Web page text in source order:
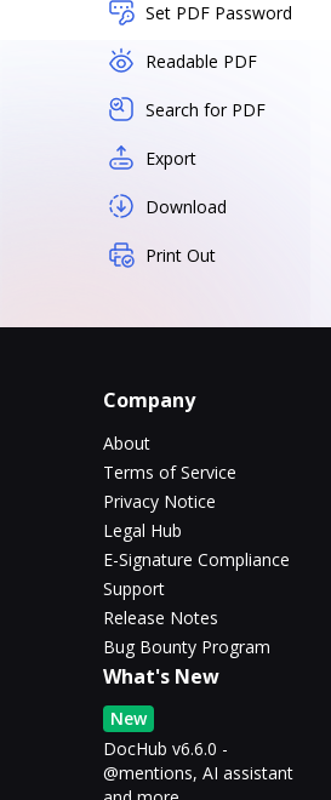
Set PDF Password
Readable PDF
Search for PDF
Export
Download
Print Out
Company
About
Terms of Service
Privacy Notice
Legal Hub
E-Signature Compliance
Support
Release Notes
Bug Bounty Program
What's New
New
DocHub v6.6.0 -
@mentions, AI assistant